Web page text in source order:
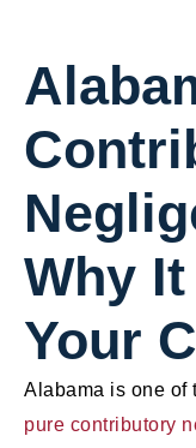
Why
Your
Alabama is one of
pure contributory